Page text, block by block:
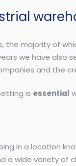
the majority of
we have also
and the
is essential
in a location
a wide variety of